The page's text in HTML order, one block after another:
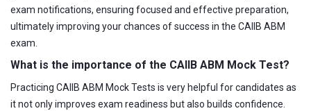
exam notifications, ensuring focused and effective preparation,
ultimately improving your chances of success in the CAIIB ABM
exam.
What is the importance of the CAIIB ABM Mock Test?
Practicing CAIIB ABM Mock Tests is very helpful for candidates as
it not only improves exam readiness but also builds confidence.